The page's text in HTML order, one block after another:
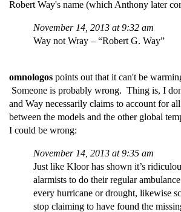
Robert Way's name (which Anthony later
November 14, 2013 at 9:32 am
Way not Wray – “Robert G. Way”
omnologos points out that it can't be
Someone is probably wrong. Thing is, I
and Way necessarily claims to account for
between the models and the other global
I could be wrong:
November 14, 2013 at 9:35 am
Just like Kloor has shown it’s
alarmists to do their regular
every hurricane or drought, likewise
stop claiming to have found the